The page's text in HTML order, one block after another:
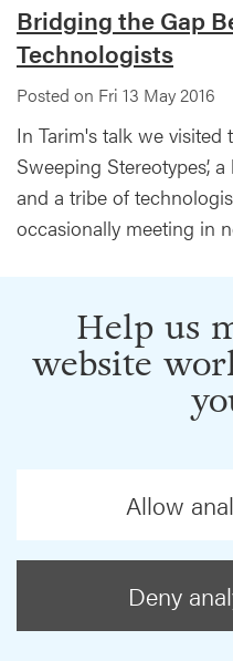
Bridging the Gap
Technologists
Posted on Fri 13 May 2016
In Tarim's talk we visited
Sweeping Stereotypes’,
and a tribe of
occasionally meeting in
Help us
website
Allow
Deny